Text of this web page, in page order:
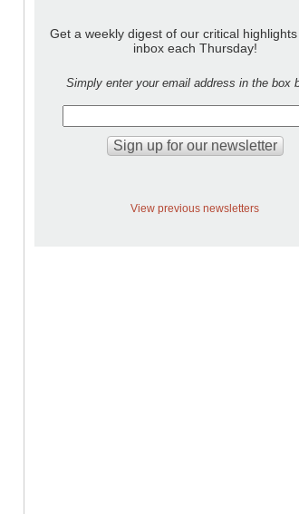
Get a weekly digest of our critical
inbox each Thursday!
Simply enter your email address in the box
View previous newsletters